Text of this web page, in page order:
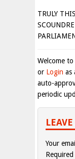
TRULY
Welcome
or Login as
auto-
periodic
Your